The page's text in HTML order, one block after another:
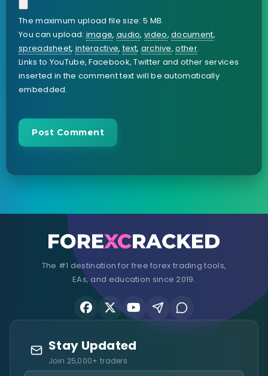
The maximum upload file size: 5 MB.
You can upload:image, audio,video,document,
spreadsheet,interactive,text,archive,other.
Links to YouTube, Facebook, Twitter and other services
inserted in the comment text will be automatically
embedded.
The #1 destination for free forex trading tools,
EAs, and education since 2019.
Stay Updated
Join 25,000+ traders